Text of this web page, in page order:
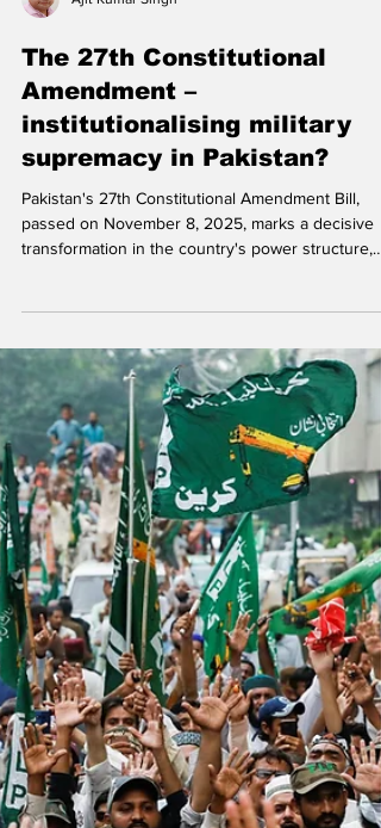
The 27th Constitutional
Amendment –
institutionalising military
supremacy in Pakistan?
transformation in the country's power structure,
formally entrenching the military's dominance
the constitutional framework. File photo of Field
Marshal Asim Munir. The amendment establishes
the Chief of Defence Forces (CDF), unifying
command over the Army, Navy, and Air Force,
abolishing the Chairman, Joint Chiefs of Staff
Committee. Though presented as a measure to
enhan